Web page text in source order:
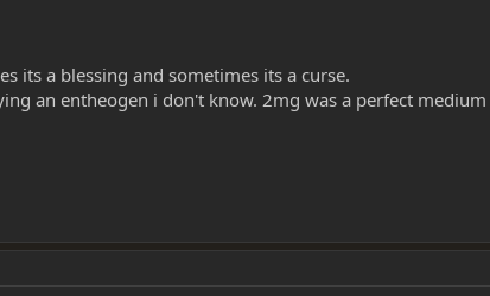
its a blessing and sometimes its a curse.
an entheogen i don't know. 2mg was a perfect